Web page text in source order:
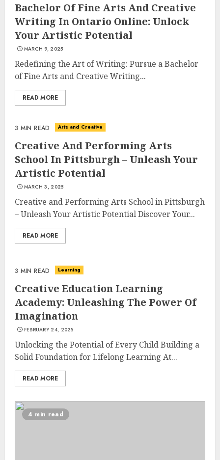
Bachelor Of Fine Arts And Creative
Writing In Ontario Online: Unlock
Your Artistic Potential
MARCH 9, 2025
Redefining the Art of Writing: Pursue a Bachelor
of Fine Arts and Creative Writing...
READ MORE
3 MIN READ Arts and Creative
Creative And Performing Arts
School In Pittsburgh – Unleash Your
Artistic Potential
MARCH 3, 2025
Creative and Performing Arts School in Pittsburgh
– Unleash Your Artistic Potential Discover Your...
READ MORE
3 MIN READ Learning
Creative Education Learning
Academy: Unleashing The Power Of
Imagination
FEBRUARY 24, 2025
Unlocking the Potential of Every Child Building a
Solid Foundation for Lifelong Learning At...
READ MORE
4 min read